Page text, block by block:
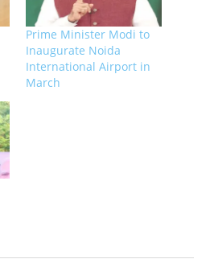
Prime Minister Modi to
Inaugurate Noida
International Airport in
March